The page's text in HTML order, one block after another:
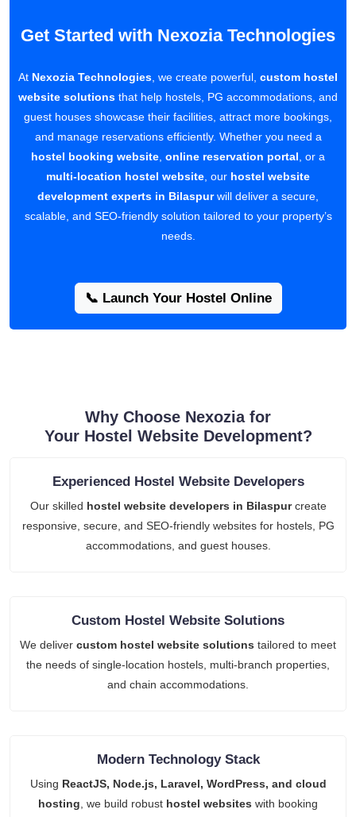
Get Started with Nexozia Technologies
At Nexozia Technologies, we create powerful, custom hostel
website solutions that help hostels, PG accommodations, and
guest houses showcase their facilities, attract more bookings,
and manage reservations efficiently. Whether you need a
hostel booking website, online reservation portal, or a
multi-location hostel website, our hostel website
development experts in Bilaspurwill deliver a secure,
scalable, and SEO-friendly solution tailored to your property’s
needs.
📞 Launch Your Hostel Online
Why Choose Nexozia for
Your Hostel Website Development?
Experienced Hostel Website Developers
Our skilled hostel website developers in Bilaspurcreate
responsive, secure, and SEO-friendly websites for hostels, PG
accommodations, and guest houses.
Custom Hostel Website Solutions
We deliver custom hostel website solutions tailored to meet
the needs of single-location hostels, multi-branch properties,
and chain accommodations.
Modern Technology Stack
Using ReactJS, Node.js, Laravel, WordPress, and cloud
hosting, we build robust hostel websites with booking